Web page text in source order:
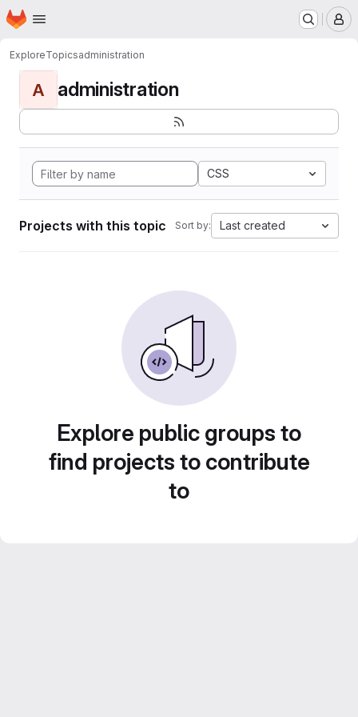
Skip to main content
Homepage
ExploreTopicsadministration
A administration
CSS
Projects with this topic Sort by: Last created
Explore public groups to
find projects to contribute
to